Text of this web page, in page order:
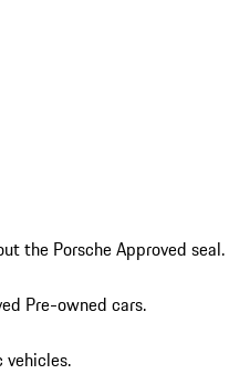
the Porsche Approved seal.
Pre-owned cars.
vehicles.